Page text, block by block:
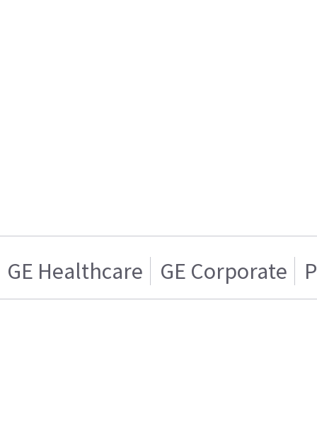
GE Healthcare GE Corporate